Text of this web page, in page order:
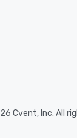
Cvent, Inc. All